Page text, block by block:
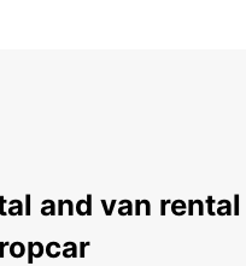
and van